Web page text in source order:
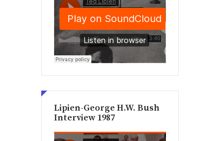
Lipien-George H.W. Bush
Interview 1987